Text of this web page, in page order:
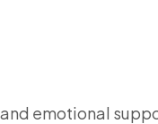
emotional